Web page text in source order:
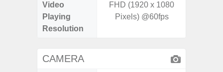
Video
Playing
Resolution
FHD (1920 x 1080
Pixels) @60fps
CAMERA